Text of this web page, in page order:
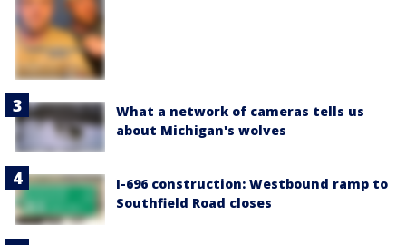
What a network of cameras tells us
about Michigan's wolves
I-696 construction: Westbound ramp to
Southfield Road closes